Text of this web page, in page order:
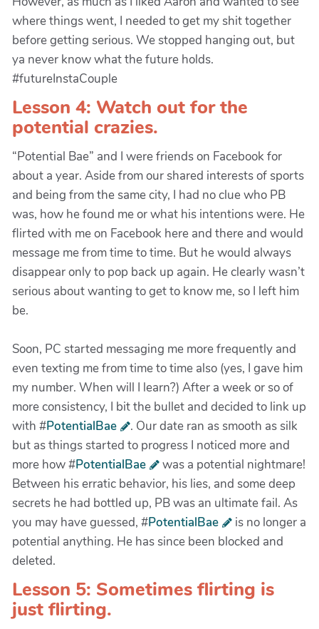
where things went, I needed to get my shit together
before getting serious. We stopped hanging out, but
ya never know what the future holds.
#futureInstaCouple
Lesson 4: Watch out for the
potential crazies.
“Potential Bae” and I were friends on Facebook for
about a year. Aside from our shared interests of sports
and being from the same city, I had no clue who PB
was, how he found me or what his intentions were. He
flirted with me on Facebook here and there and would
message me from time to time. But he would always
disappear only to pop back up again. He clearly wasn’t
serious about wanting to get to know me, so I left him
be.
Soon, PC started messaging me more frequently and
even texting me from time to time also (yes, I gave him
my number. When will I learn?) After a week or so of
more consistency, I bit the bullet and decided to link up
with #PotentialBae
. Our date ran as smooth as silk
but as things started to progress I noticed more and
more how #PotentialBae
was a potential nightmare!
Between his erratic behavior, his lies, and some deep
secrets he had bottled up, PB was an ultimate fail. As
you may have guessed, #PotentialBae
is no longer a
potential anything. He has since been blocked and
deleted.
Lesson 5: Sometimes flirting is
just flirting.